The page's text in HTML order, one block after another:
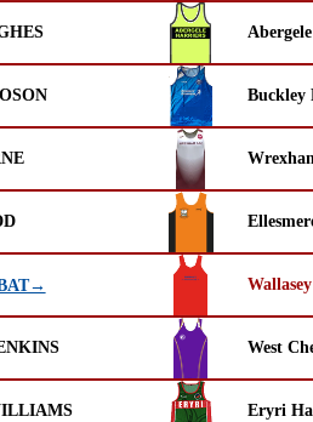
Buckley
West
Eryri